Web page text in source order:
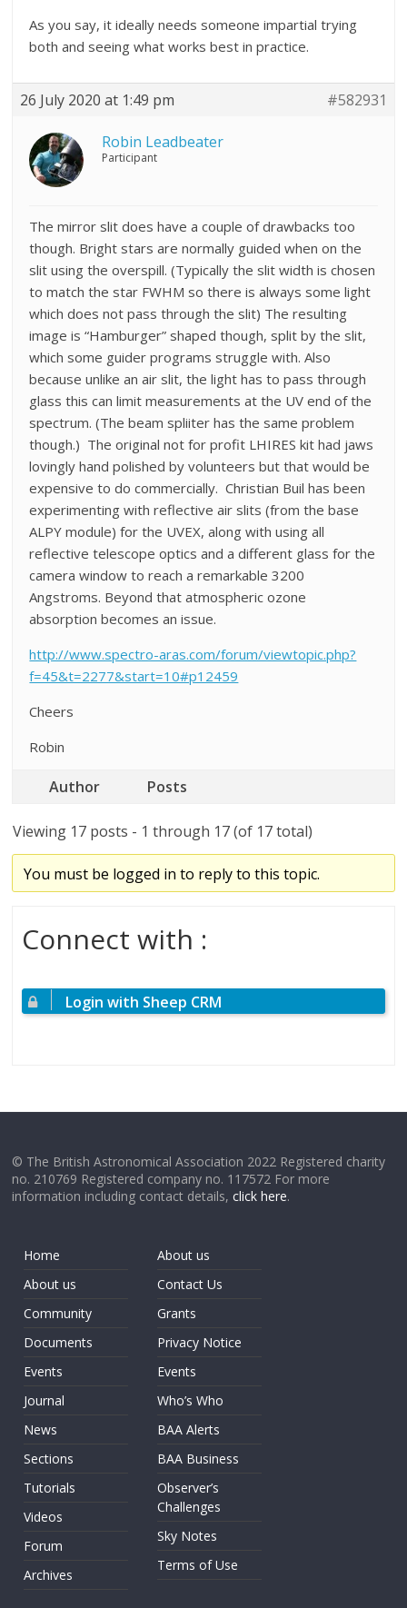
As you say, it ideally needs someone impartial trying
both and seeing what works best in practice.
26 July 2020 at 1:49 pm #582931
Robin Leadbeater
Participant
The mirror slit does have a couple of drawbacks too
though. Bright stars are normally guided when on the
slit using the overspill. (Typically the slit width is chosen
to match the star FWHM so there is always some light
which does not pass through the slit) The resulting
image is “Hamburger” shaped though, split by the slit,
which some guider programs struggle with. Also
because unlike an air slit, the light has to pass through
glass this can limit measurements at the UV end of the
spectrum. (The beam spliiter has the same problem
though.) The original not for profit LHIRES kit had jaws
lovingly hand polished by volunteers but that would be
expensive to do commercially. Christian Buil has been
experimenting with reflective air slits (from the base
ALPY module) for the UVEX, along with using all
reflective telescope optics and a different glass for the
camera window to reach a remarkable 3200
Angstroms. Beyond that atmospheric ozone
absorption becomes an issue.
http://www.spectro-aras.com/forum/viewtopic.php?
f=45&t=2277&start=10#p12459
Cheers
Robin
Author Posts
Viewing 17 posts - 1 through 17 (of 17 total)
You must be logged in to reply to this topic.
Connect with :
Login with Sheep CRM
© The British Astronomical Association 2022 Registered charity
no. 210769 Registered company no. 117572 For more
information including contact details,click here.
Home
About us
Community
Documents
Events
Journal
News
Sections
Tutorials
Videos
Forum
Archives
About us
Contact Us
Grants
Privacy Notice
Events
Who’s Who
BAA Alerts
BAA Business
Observer’s
Challenges
Sky Notes
Terms of Use